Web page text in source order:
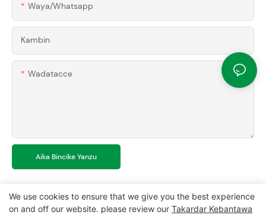
Waya/whatsapp
Kambin
Wadatacce
Aika Bincike Yanzu
We use cookies to ensure that we give you the best experience
on and off our website. please review our Takardar Kebantawa